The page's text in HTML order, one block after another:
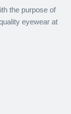
the purpose of
eyewear at